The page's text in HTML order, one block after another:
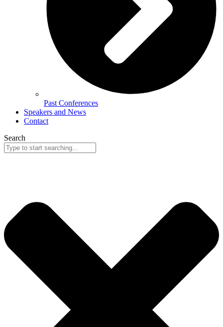
Past Conferences
Speakers and News
Contact
Search